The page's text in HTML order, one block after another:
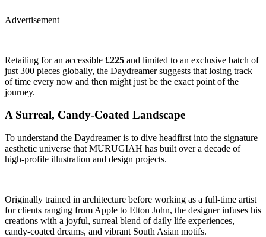
Advertisement
Retailing for an accessible £225 and limited to an exclusive batch of
just 300 pieces globally, the Daydreamer suggests that losing track
of time every now and then might just be the exact point of the
journey.
A Surreal, Candy-Coated Landscape
To understand the Daydreamer is to dive headfirst into the signature
aesthetic universe that MURUGIAH has built over a decade of
high-profile illustration and design projects.
Originally trained in architecture before working as a full-time artist
for clients ranging from Apple to Elton John, the designer infuses his
creations with a joyful, surreal blend of daily life experiences,
candy-coated dreams, and vibrant South Asian motifs.